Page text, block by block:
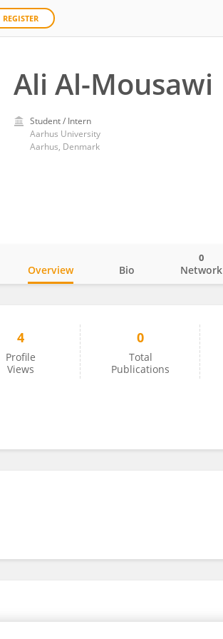
REGISTER
Ali Al-Mousawi
Student / Intern
Aarhus University
Aarhus, Denmark
Overview Bio Network
0
4
Profile
Views
0
Total
Publications